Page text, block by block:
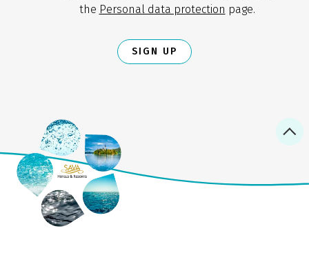
the Personal data protection page.
SIGN UP